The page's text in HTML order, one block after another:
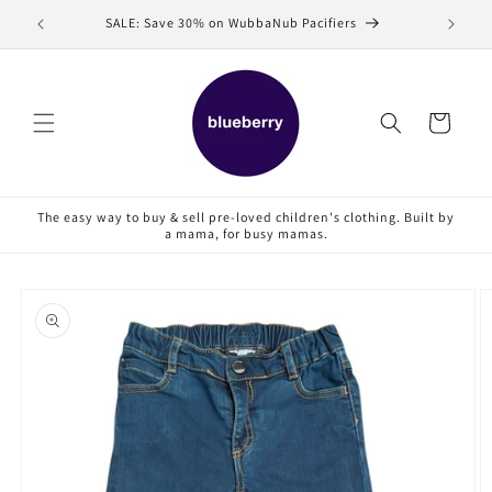
Skip to
content
SALE: Save 30% on WubbaNub Pacifiers
Cart
The easy way to buy & sell pre-loved children's clothing. Built by
a mama, for busy mamas.
product
information